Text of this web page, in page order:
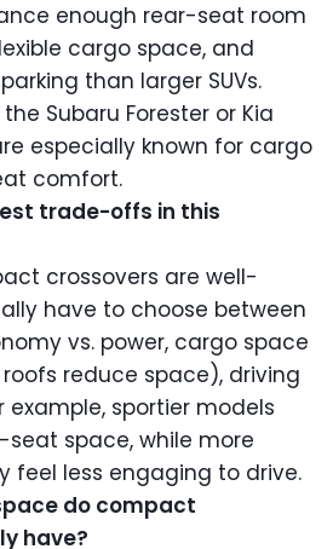
enough rear-seat room
cargo space, and
than larger SUVs.
Subaru Forester or Kia
especially known for cargo
comfort.
trade-offs in this
crossovers are well-
have to choose between
vs. power, cargo space
reduce space), driving
example, sportier models
space, while more
feel less engaging to drive.
do compact
have?